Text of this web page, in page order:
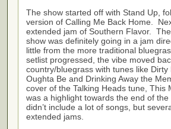
The show started off with Stand Up,
version of Calling Me Back Home.
extended jam of Southern Flavor.
show was definitely going in a jam
little from the more traditional
setlist progressed, the vibe moved
country/bluegrass with tunes like Dirty
Oughta Be and Drinking Away the
cover of the Talking Heads tune, This
was a highlight towards the end of
didn’t include a lot of songs, but
extended jams.